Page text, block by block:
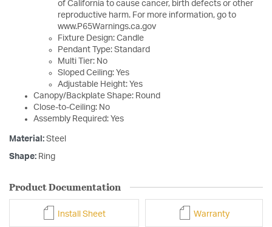
of California to cause cancer, birth defects or other
reproductive harm. For more information, go to
www.P65Warnings.ca.gov
Fixture Design: Candle
Pendant Type: Standard
Multi Tier: No
Sloped Ceiling: Yes
Adjustable Height: Yes
Canopy/Backplate Shape: Round
Close-to-Ceiling: No
Assembly Required: Yes
Material: Steel
Shape: Ring
Product Documentation
Install Sheet Warranty